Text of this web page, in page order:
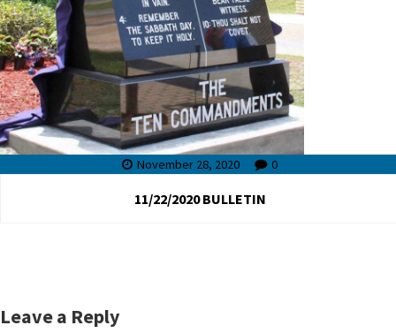
November 28, 2020 0
11/22/2020 BULLETIN
Leave a Reply